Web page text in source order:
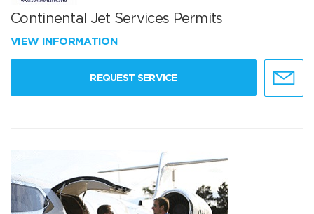
Continental Jet Services Permits
VIEW INFORMATION
REQUEST SERVICE